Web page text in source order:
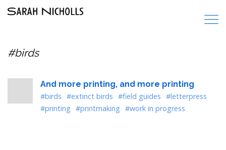
#birds
And more printing, and more printing
#birds #extinct birds #field guides #letterpress
#printing #printmaking #work in progress